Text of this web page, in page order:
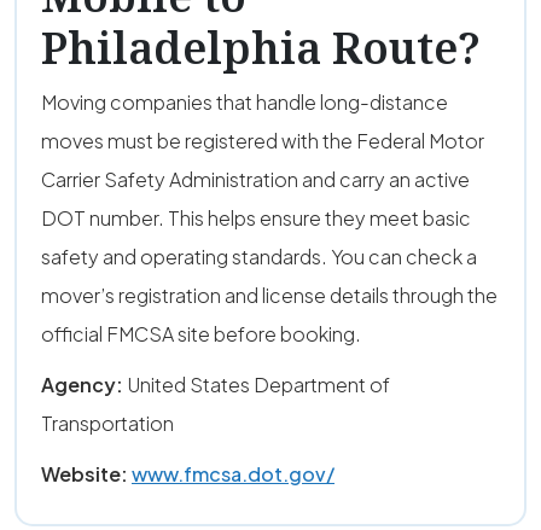
Philadelphia Route?
Moving companies that handle long-distance
moves must be registered with the Federal Motor
Carrier Safety Administration and carry an active
DOT number. This helps ensure they meet basic
safety and operating standards. You can check a
mover’s registration and license details through the
official FMCSA site before booking.
Agency: United States Department of
Transportation
Website: www.fmcsa.dot.gov/